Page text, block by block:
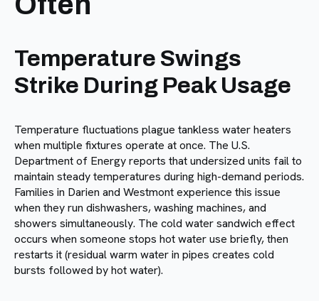
Temperature Swings
Strike During Peak Usage
Temperature fluctuations plague tankless water heaters
when multiple fixtures operate at once. The U.S.
Department of Energy reports that undersized units fail to
maintain steady temperatures during high-demand periods.
Families in Darien and Westmont experience this issue
when they run dishwashers, washing machines, and
showers simultaneously. The cold water sandwich effect
occurs when someone stops hot water use briefly, then
restarts it (residual warm water in pipes creates cold
bursts followed by hot water).